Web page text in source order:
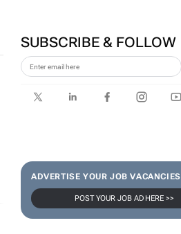
SUBSCRIBE & FOLLOW
ADVERTISE YOUR JOB VACANCIES
POST YOUR JOB AD HERE >>